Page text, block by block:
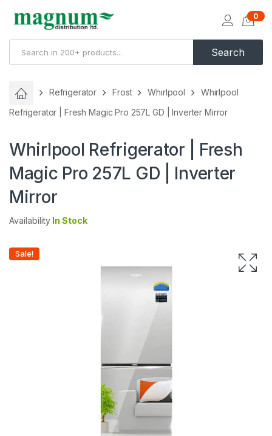
Search
0
Refrigerator Frost Whirlpool
Whirlpool
Refrigerator | Fresh Magic Pro 257L GD | Inverter Mirror
Whirlpool Refrigerator | Fresh
Magic Pro 257L GD | Inverter
Mirror
Availability In Stock
Sale!